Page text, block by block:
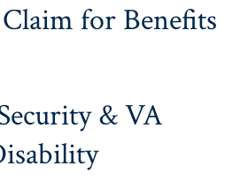
for Benefits
& VA